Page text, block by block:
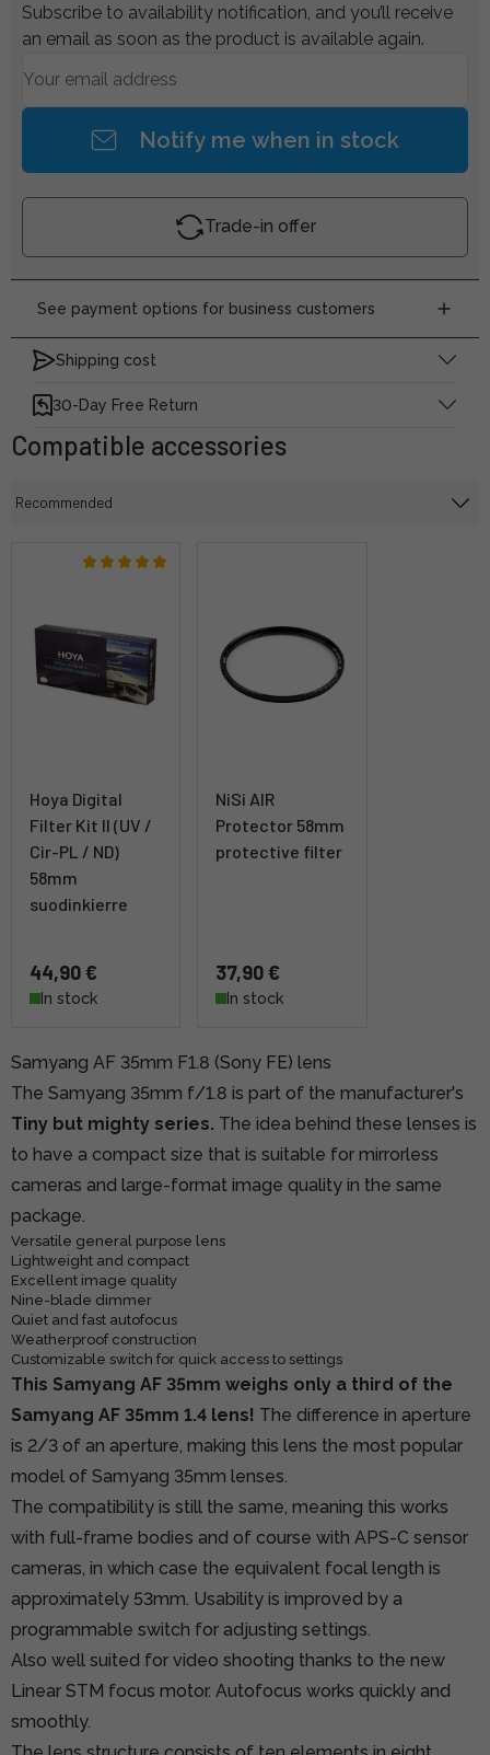
Subscribe to availability notification, and you’ll receive
an email as soon as the product is available again.
Notify me when in stock
Trade-in offer
See payment options for business customers
Shipping cost
30-Day Free Return
Compatible accessories
Hoya Digital
Filter Kit II (UV /
Cir-PL / ND)
58mm
suodinkierre
44,90 €
In stock
NiSi AIR
Protector 58mm
protective filter
37,90 €
In stock
Samyang AF 35mm F1.8 (Sony FE) lens
The Samyang 35mm f/1.8 is part of the manufacturer's
Tiny but mighty series. The idea behind these lenses is
to have a compact size that is suitable for mirrorless
cameras and large-format image quality in the same
package.
Versatile general purpose lens
Lightweight and compact
Excellent image quality
Nine-blade dimmer
Quiet and fast autofocus
Weatherproof construction
Customizable switch for quick access to settings
This Samyang AF 35mm weighs only a third of the
Samyang AF 35mm 1.4 lens! The difference in aperture
is 2/3 of an aperture, making this lens the most popular
model of Samyang 35mm lenses.
The compatibility is still the same, meaning this works
with full-frame bodies and of course with APS-C sensor
cameras, in which case the equivalent focal length is
approximately 53mm. Usability is improved by a
programmable switch for adjusting settings.
Also well suited for video shooting thanks to the new
Linear STM focus motor. Autofocus works quickly and
smoothly.